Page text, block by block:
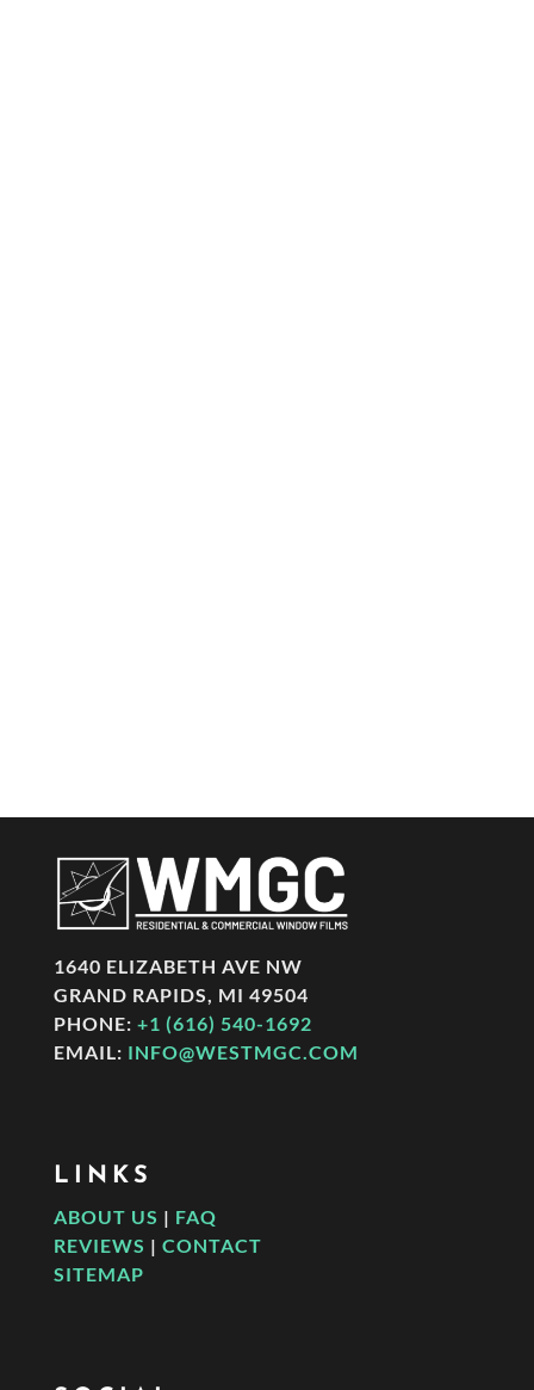
1640 ELIZABETH AVE NW
GRAND RAPIDS, MI 49504
PHONE: +1 (616) 540-1692
EMAIL: INFO@WESTMGC.COM
LINKS
ABOUT US | FAQ
REVIEWS | CONTACT
SITEMAP